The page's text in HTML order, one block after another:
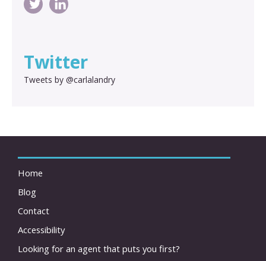
Twitter
Tweets by @carlalandry
Home
Blog
Contact
Accessibility
Looking for an agent that puts you first?